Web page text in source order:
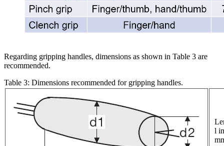
Regarding gripping handles, dimensions as shown in Table 3 are
recommended.
Table 3: Dimensions recommended for gripping handles.
l in